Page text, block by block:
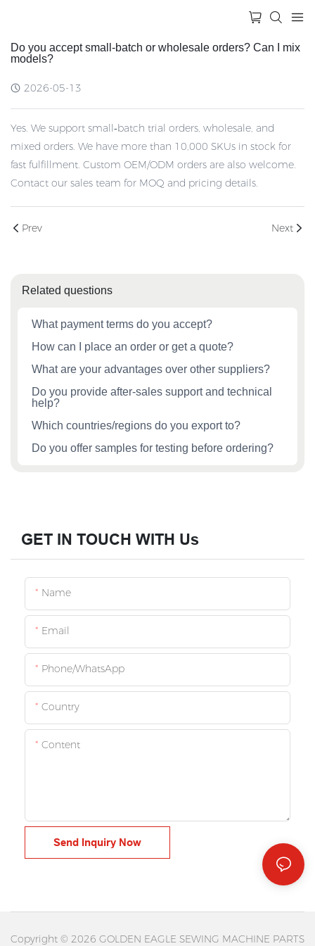
Do you accept small‑batch or wholesale orders? Can I mix
models?
2026-05-13
Yes. We support small‑batch trial orders, wholesale, and
mixed orders. We have more than 10,000 SKUs in stock for
fast fulfillment. Custom OEM/ODM orders are also welcome.
Contact our sales team for MOQ and pricing details.
Prev Next
Related questions
What payment terms do you accept?
How can I place an order or get a quote?
What are your advantages over other suppliers?
Do you provide after‑sales support and technical
help?
Which countries/regions do you export to?
Do you offer samples for testing before ordering?
GET IN TOUCH WITH Us
Name
Email
Phone/whatsApp
Country
Content
Send Inquiry Now
Copyright © 2026 GOLDEN EAGLE SEWING MACHINE PARTS